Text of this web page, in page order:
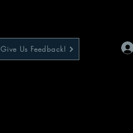
Give Us Feedback!